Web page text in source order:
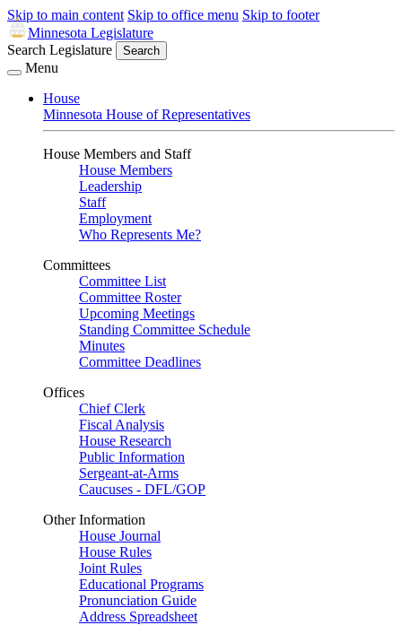
Skip to main content Skip to office menu Skip to footer
Minnesota Legislature
Search Legislature
Search
Menu
House
Minnesota House of Representatives
House Members and Staff
House Members
Leadership
Staff
Employment
Who Represents Me?
Committees
Committee List
Committee Roster
Upcoming Meetings
Standing Committee Schedule
Minutes
Committee Deadlines
Offices
Chief Clerk
Fiscal Analysis
House Research
Public Information
Sergeant-at-Arms
Caucuses - DFL/GOP
Other Information
House Journal
House Rules
Joint Rules
Educational Programs
Pronunciation Guide
Address Spreadsheet